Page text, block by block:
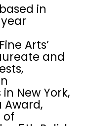
in
Arts’
and
New York,
Award,
of